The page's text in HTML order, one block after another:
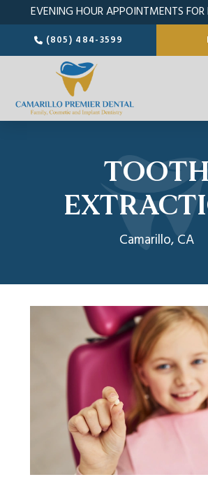
EVENING HOUR APPOINTMENTS
(805) 484-3599
TOOTH
Camarillo, CA